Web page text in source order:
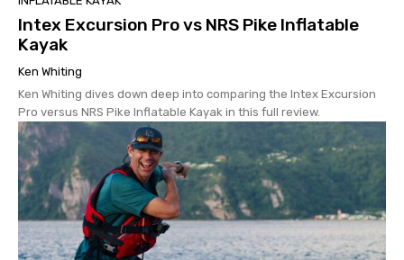
Intex Excursion Pro vs NRS Pike Inflatable
Kayak
Ken Whiting
Ken Whiting dives down deep into comparing the Intex Excursion
Pro versus NRS Pike Inflatable Kayak in this full review.